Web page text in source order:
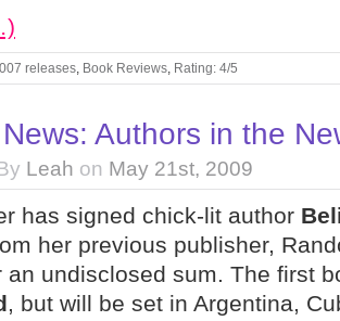
releases, Book Reviews, Rating: 4/5
Authors in the
Leah on May 21st, 2009
has signed chick-lit author
her previous publisher,
an undisclosed sum. The first
, but will be set in Argentina,